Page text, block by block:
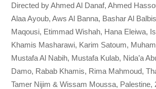
Directed by Ahmed Al Danaf, Ahmed
Alaa Ayoub, Aws Al Banna, Bashar Al
Maqousi, Etimmad Wishah, Hana Eleiwa,
Khamis Masharawi, Karim Satoum,
Mustafa Al Nabih, Mustafa Kulab, Nida’a
Damo, Rabab Khamis, Rima Mahmoud,
Tamer Nijim & Wissam Moussa, Palestine,